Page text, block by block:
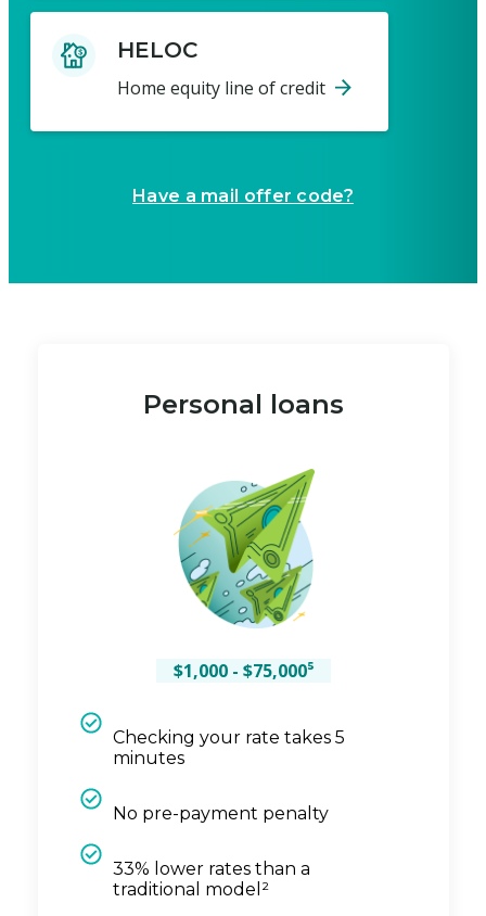
HELOC
Home equity line of credit
Have a mail offer code?
Personal loans
$1,000 - $75,000⁵
Checking your rate takes 5
minutes
No pre-payment penalty
33% lower rates than a
traditional model²